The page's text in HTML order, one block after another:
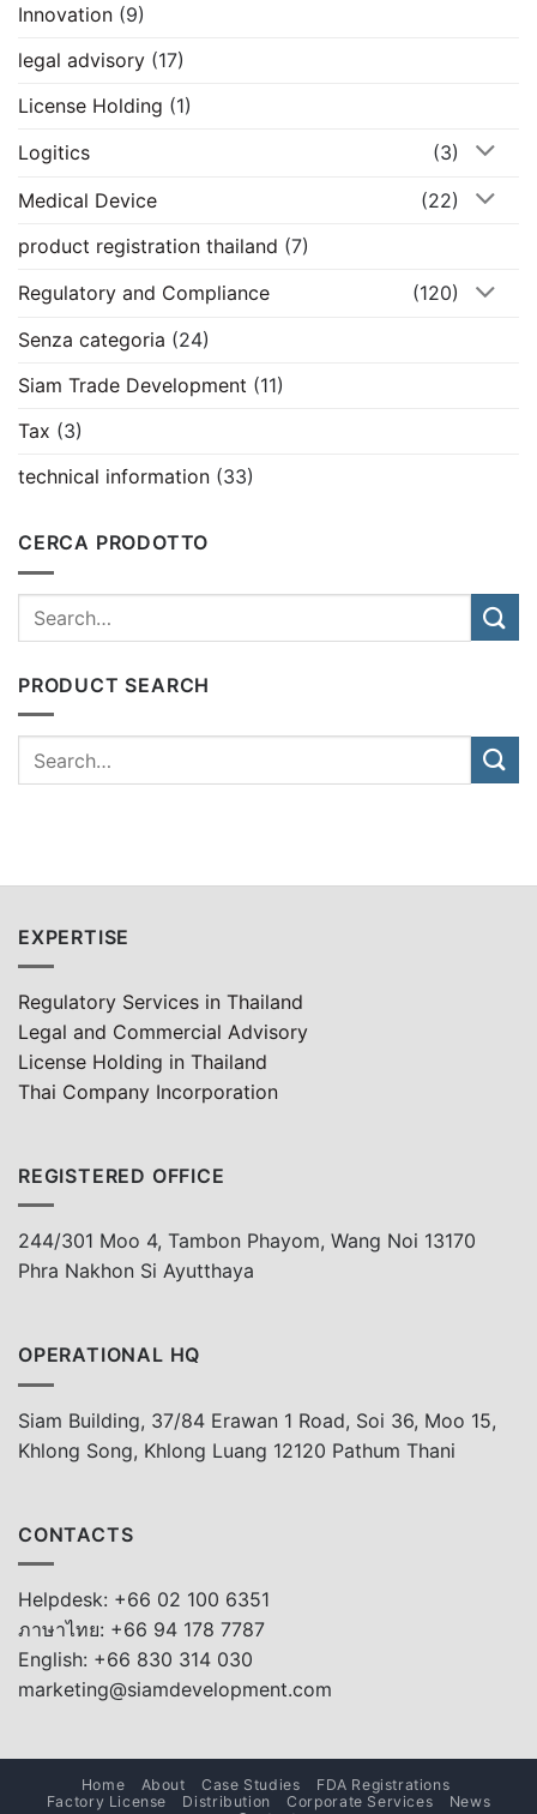
Innovation (9)
legal advisory (17)
License Holding (1)
Logitics
(3)
Medical Device
(22)
product registration thailand (7)
Regulatory and Compliance
(120)
Senza categoria (24)
Siam Trade Development (11)
Tax (3)
technical information (33)
CERCA PRODOTTO
PRODUCT SEARCH
EXPERTISE
Regulatory Services in Thailand
Legal and Commercial Advisory
License Holding in Thailand
Thai Company Incorporation
REGISTERED OFFICE
244/301 Moo 4, Tambon Phayom, Wang Noi 13170
Phra Nakhon Si Ayutthaya
OPERATIONAL HQ
Siam Building, 37/84 Erawan 1 Road, Soi 36, Moo 15,
Khlong Song, Khlong Luang 12120 Pathum Thani
CONTACTS
Helpdesk: +66 02 100 6351
ภาษาไทย: +66 94 178 7787
English: +66 830 314 030
marketing@siamdevelopment.com
Home About Case Studies
FDA Registrations
Factory License
Distribution Corporate Services
News